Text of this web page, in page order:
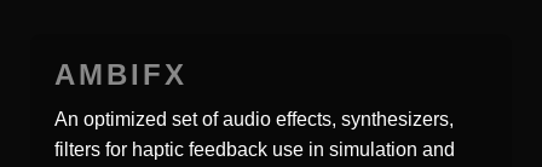
AMBIFX
An optimized set of audio effects, synthesizers,
filters for haptic feedback use in simulation and